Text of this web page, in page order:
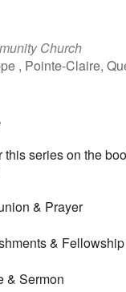
Church
, Pointe-Claire,
series on the
& Prayer
& Fellowship
& Sermon